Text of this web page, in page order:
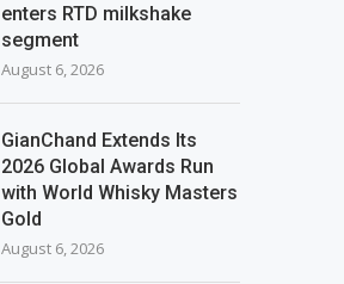
enters RTD milkshake
segment
August 6, 2026
GianChand Extends Its
2026 Global Awards Run
with World Whisky Masters
Gold
August 6, 2026